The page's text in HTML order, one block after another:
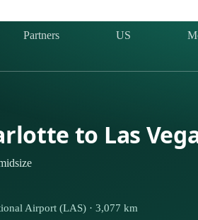
Partners US
to Las
Airport (LAS) · 3,077 km